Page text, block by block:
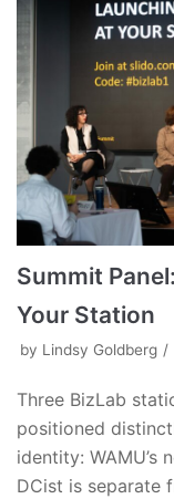
Summit
Your Station
by Lindsy Goldberg
Three BizLab
positioned
identity: WAMU’s
DCist is separate